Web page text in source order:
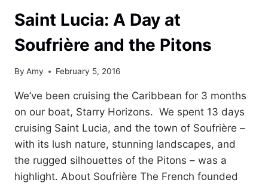
Saint Lucia: A Day at
Soufrière and the Pitons
By Amy February 5, 2016
We’ve been cruising the Caribbean for 3 months
on our boat, Starry Horizons. We spent 13 days
cruising Saint Lucia, and the town of Soufrière –
with its lush nature, stunning landscapes, and
the rugged silhouettes of the Pitons – was a
highlight. About Soufrière The French founded